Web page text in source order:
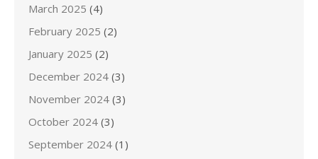
March 2025 (4)
February 2025 (2)
January 2025 (2)
December 2024 (3)
November 2024 (3)
October 2024 (3)
September 2024 (1)